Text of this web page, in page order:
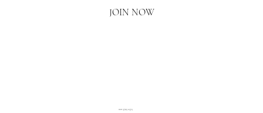
JOIN NOW
020 3793 2373